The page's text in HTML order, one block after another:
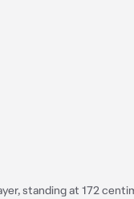
standing at 172